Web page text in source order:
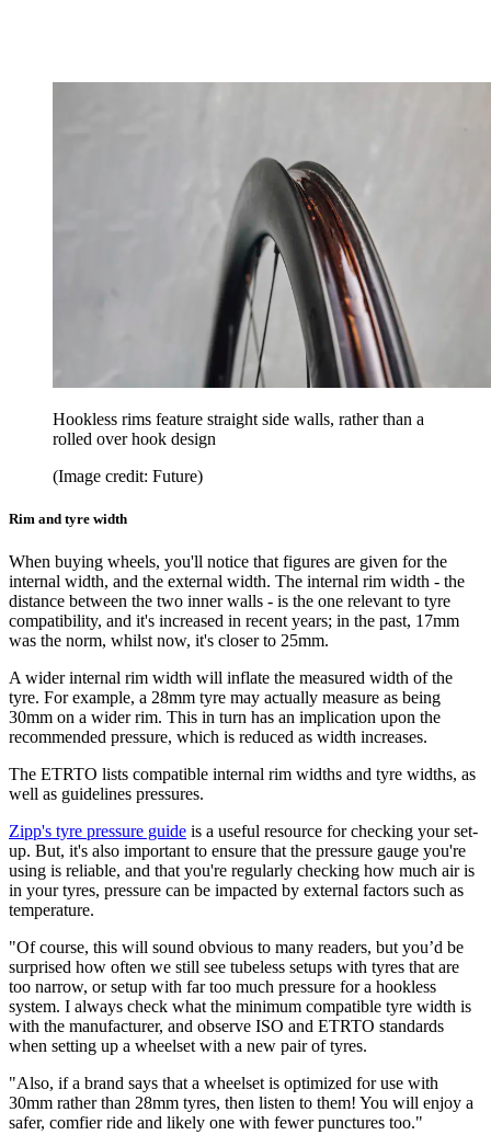
Hookless rims feature straight side walls, rather than a
rolled over hook design
(Image credit: Future)
Rim and tyre width
When buying wheels, you'll notice that figures are given for the
internal width, and the external width. The internal rim width - the
distance between the two inner walls - is the one relevant to tyre
compatibility, and it's increased in recent years; in the past, 17mm
was the norm, whilst now, it's closer to 25mm.
A wider internal rim width will inflate the measured width of the
tyre. For example, a 28mm tyre may actually measure as being
30mm on a wider rim. This in turn has an implication upon the
recommended pressure, which is reduced as width increases.
The ETRTO lists compatible internal rim widths and tyre widths, as
well as guidelines pressures.
Zipp's tyre pressure guide is a useful resource for checking your set-
up. But, it's also important to ensure that the pressure gauge you're
using is reliable, and that you're regularly checking how much air is
in your tyres, pressure can be impacted by external factors such as
temperature.
"Of course, this will sound obvious to many readers, but you’d be
surprised how often we still see tubeless setups with tyres that are
too narrow, or setup with far too much pressure for a hookless
system. I always check what the minimum compatible tyre width is
with the manufacturer, and observe ISO and ETRTO standards
when setting up a wheelset with a new pair of tyres.
"Also, if a brand says that a wheelset is optimized for use with
30mm rather than 28mm tyres, then listen to them! You will enjoy a
safer, comfier ride and likely one with fewer punctures too."